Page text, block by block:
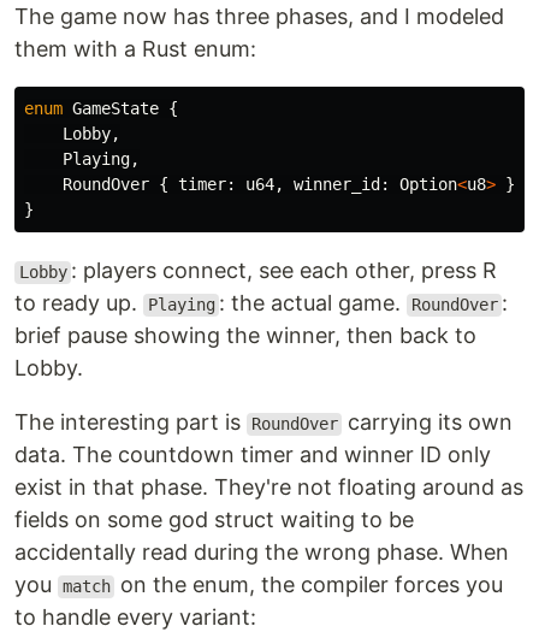
The game now has three phases, and I modeled
them with a Rust enum:
enum GameState {
Lobby,
Playing,
RoundOver { timer: u64, winner_id : Option<u8> },
}
Lobby : players connect, see each other, press R
to ready up.
Playing : the actual game. RoundOver :
brief pause showing the winner, then back to
Lobby.
The interesting part is RoundOver carrying its own
data. The countdown timer and winner ID only
exist in that phase. They're not floating around as
fields on some god struct waiting to be
accidentally read during the wrong phase. When
you
match on the enum, the compiler forces you
to handle every variant: